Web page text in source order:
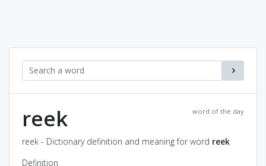
word of the day
reek
reek - Dictionary definition and meaning for word reek
Definition